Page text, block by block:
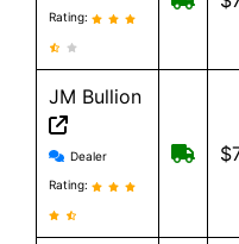
Rating:
JM Bullion
JM Bullion reviews
Dealer
Rating: